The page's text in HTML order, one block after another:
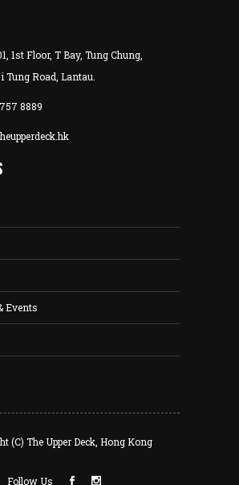
1st Floor, T Bay, Tung Chung,
Tung Road, Lantau.
8889
Events
(C) The Upper Deck, Hong Kong
Follow Us